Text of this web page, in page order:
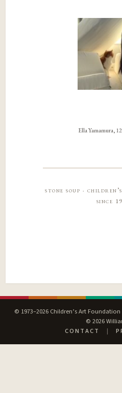
Ella Yamamura,
stone soup ·
since
© 1973–2026 Children’s Art
© 2026
CONTACT
|